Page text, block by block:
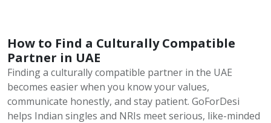
How to Find a Culturally Compatible
Partner in UAE
Finding a culturally compatible partner in the UAE
becomes easier when you know your values,
communicate honestly, and stay patient. GoForDesi
helps Indian singles and NRIs meet serious, like-minded